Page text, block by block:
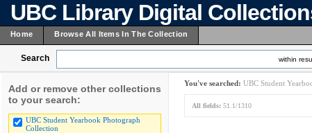
UBC Library Digital
Home Browse All Items In The Collection
Search within
Add or remove other collections
to your search:
UBC Student Yearbook Photograph
Collection
You've searched: UBC Student
All fields: 51.1/1310